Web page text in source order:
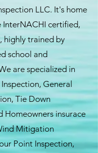
LLC. It's home
InterNACHI certified,
highly trained by
school and
are specialized in
General
Tie Down
Homeowners insurace
Mitigation
Point Inspection,